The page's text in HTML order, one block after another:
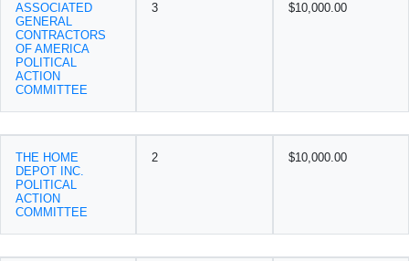
ASSOCIATED
GENERAL
CONTRACTORS
OF AMERICA
POLITICAL
ACTION
COMMITTEE
3 $10,000.00
THE HOME
DEPOT INC.
POLITICAL
ACTION
COMMITTEE
2 $10,000.00